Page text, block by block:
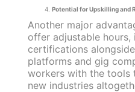
Potential for Upskilling and
Another major
offer adjustable
certifications
platforms and gig
workers with the tools
new industries